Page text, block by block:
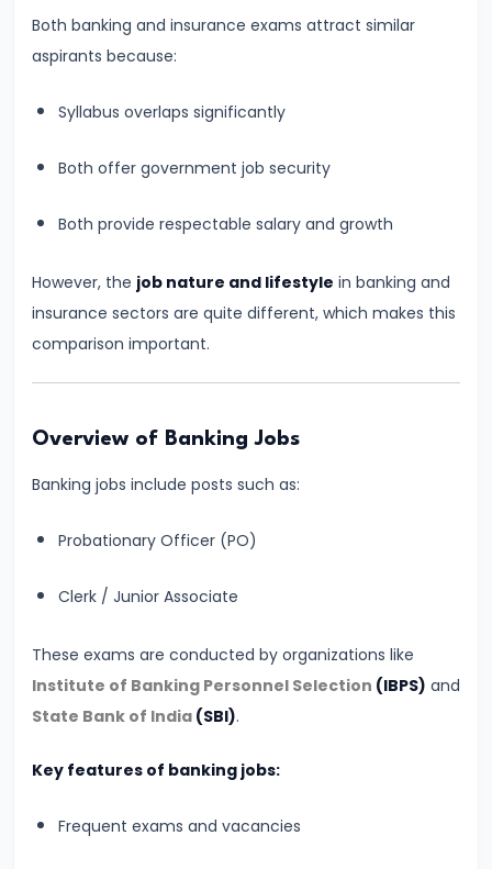
#4
Quantitative
Aptitude
for
Exams
–
Prelims
Guide
#5
Expected
Date,
Vacancy,
&
Strategy
Both banking and insurance exams attract similar
aspirants because:
Syllabus overlaps significantly
Both offer government job security
Both provide respectable salary and growth
However, the job nature and lifestyle in banking and
insurance sectors are quite different, which makes this
comparison important.
Overview of Banking Jobs
Banking jobs include posts such as:
Probationary Officer (PO)
Clerk / Junior Associate
These exams are conducted by organizations like
Institute of Banking Personnel Selection (IBPS) and
State Bank of India (SBI).
Key features of banking jobs:
Frequent exams and vacancies